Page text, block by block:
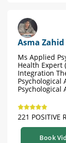
Asma
Ms Applied
Health Expert
Integration
Psychological
Psychological
221 POSITIVE
Book